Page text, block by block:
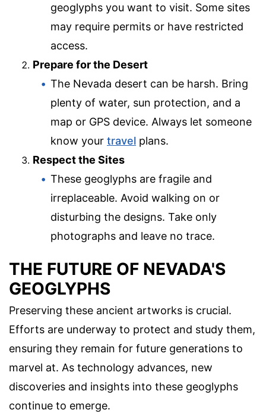
geoglyphs you want to visit. Some sites
may require permits or have restricted
access.
Prepare for the Desert
The Nevada desert can be harsh. Bring
plenty of water, sun protection, and a
map or GPS device. Always let someone
know your travel plans.
Respect the Sites
These geoglyphs are fragile and
irreplaceable. Avoid walking on or
disturbing the designs. Take only
photographs and leave no trace.
THE FUTURE OF NEVADA'S
GEOGLYPHS
Preserving these ancient artworks is crucial.
Efforts are underway to protect and study them,
ensuring they remain for future generations to
marvel at. As technology advances, new
discoveries and insights into these geoglyphs
continue to emerge.